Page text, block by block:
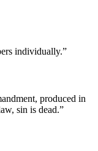
individually.”
produced in
sin is dead.”